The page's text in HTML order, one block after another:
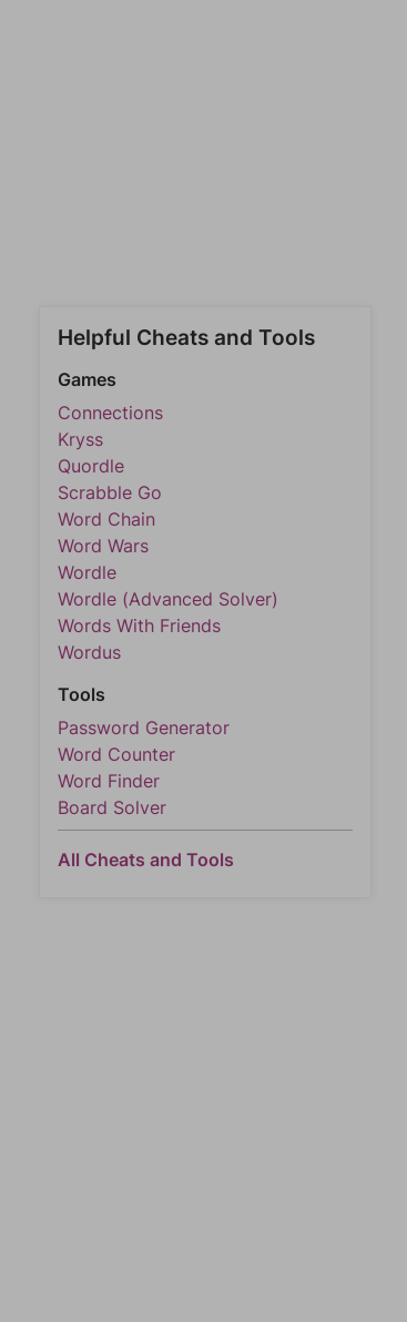
Helpful Cheats and Tools
Games
Connections
Kryss
Quordle
Scrabble Go
Word Chain
Word Wars
Wordle
Wordle (Advanced Solver)
Words With Friends
Wordus
Tools
Password Generator
Word Counter
Word Finder
Board Solver
All Cheats and Tools